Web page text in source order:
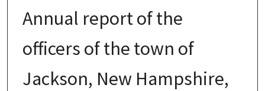
Annual report of the
officers of the town of
Jackson, New Hampshire,